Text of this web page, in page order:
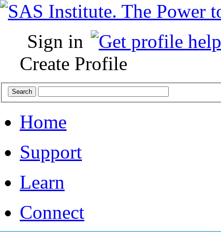
Sign in
Create Profile
Home
Support
Learn
Connect